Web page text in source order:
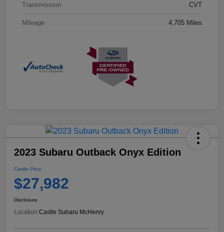
Transmission CVT
Mileage 4,705 Miles
2023 Subaru Outback Onyx Edition
Castle Price
$27,982
Disclosure
Location:Castle Subaru McHenry